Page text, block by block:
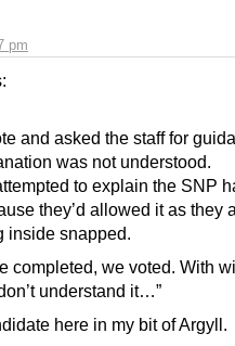
pm
and asked the staff for
was not understood.
to explain the SNP
they’d allowed it as they
inside snapped.
completed, we voted. With
understand it…”
here in my bit of Argyll.